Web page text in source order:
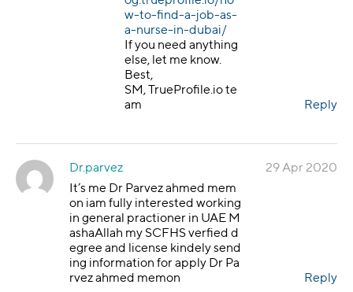
w-to-find-a-job-as-
a-nurse-in-dubai/
If you need anything
else, let me know.
Best,
SM, TrueProfile.io te
am
Reply
Dr.parvez
It’s me Dr Parvez ahmed mem
on iam fully interested working
in general practioner in UAE M
ashaAllah my SCFHS verfied d
egree and license kindely send
ing information for apply Dr Pa
rvez ahmed memon
29 Apr 2020
Reply